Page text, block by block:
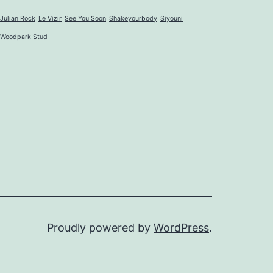
Julian Rock Le Vizir See You Soon Shakeyourbody Siyouni
Woodpark Stud
Proudly powered by WordPress.